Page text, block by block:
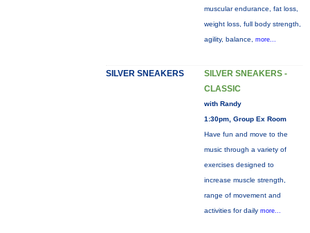
muscular endurance, fat loss,
weight loss, full body strength,
agility, balance, more...
SILVER SNEAKERS
SILVER SNEAKERS -
CLASSIC
with Randy
1:30pm, Group Ex Room
Have fun and move to the
music through a variety of
exercises designed to
increase muscle strength,
range of movement and
activities for daily more...